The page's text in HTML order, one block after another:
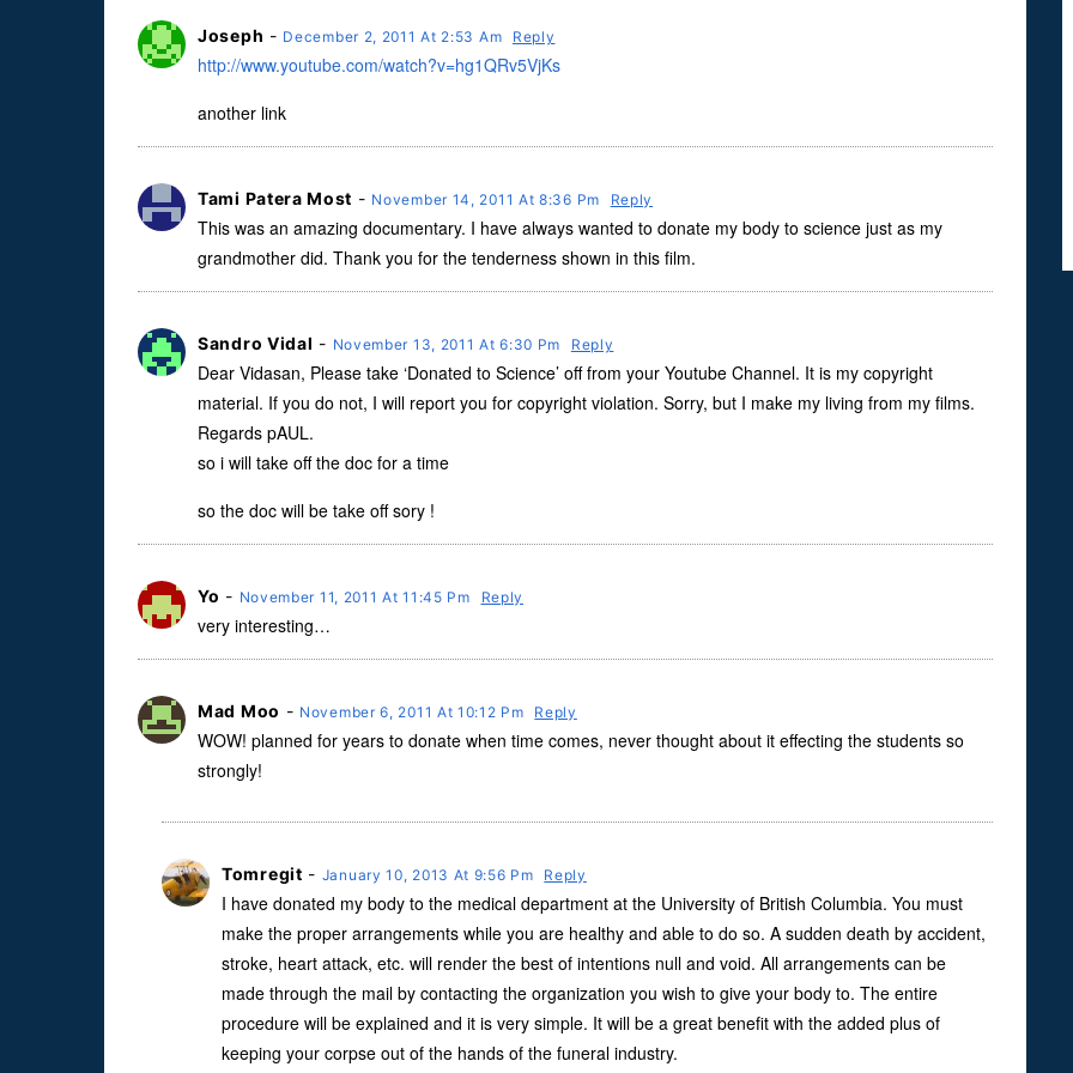
Joseph - December 2, 2011 At 2:53 Am Reply
http://www.youtube.com/watch?v=hg1QRv5VjKs
another link
Tami Patera Most - November 14, 2011 At 8:36 Pm Reply
This was an amazing documentary. I have always wanted to donate my body to science just as my
grandmother did. Thank you for the tenderness shown in this film.
Sandro Vidal - November 13, 2011 At 6:30 Pm Reply
Dear Vidasan, Please take ‘Donated to Science’ off from your Youtube Channel. It is my copyright
material. If you do not, I will report you for copyright violation. Sorry, but I make my living from my films.
Regards pAUL.
so i will take off the doc for a time
so the doc will be take off sory !
Yo - November 11, 2011 At 11:45 Pm Reply
very interesting…
Mad Moo - November 6, 2011 At 10:12 Pm Reply
WOW! planned for years to donate when time comes, never thought about it effecting the students so
strongly!
Tomregit - January 10, 2013 At 9:56 Pm Reply
I have donated my body to the medical department at the University of British Columbia. You must
make the proper arrangements while you are healthy and able to do so. A sudden death by accident,
stroke, heart attack, etc. will render the best of intentions null and void. All arrangements can be
made through the mail by contacting the organization you wish to give your body to. The entire
procedure will be explained and it is very simple. It will be a great benefit with the added plus of
keeping your corpse out of the hands of the funeral industry.